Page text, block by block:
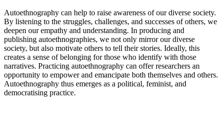
Autoethnography can help to raise awareness of our diverse society.
By listening to the struggles, challenges, and successes of others, we
deepen our empathy and understanding. In producing and
publishing autoethnographies, we not only mirror our diverse
society, but also motivate others to tell their stories. Ideally, this
creates a sense of belonging for those who identify with those
narratives. Practicing autoethnography can offer researchers an
opportunity to empower and emancipate both themselves and others.
Autoethnography thus emerges as a political, feminist, and
democratising practice.